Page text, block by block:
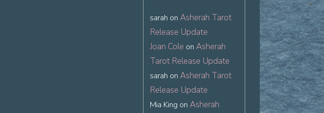
sarah on Asherah Tarot
Release Update
Joan Cole on Asherah
Tarot Release Update
sarah on Asherah Tarot
Release Update
Mia King on Asherah